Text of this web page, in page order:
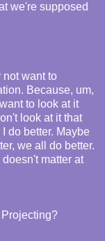
we're supposed
not want to
Because, um,
to look at it
look at it that
do better. Maybe
we all do better.
doesn't matter at
Projecting?